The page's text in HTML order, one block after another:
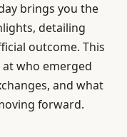
brings you the
detailing
outcome. This
who emerged
and what
forward.